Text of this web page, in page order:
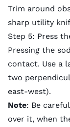
Trim around
sharp utility
Step 5: Press
Pressing the
contact. Use a
two
east-west).
Note: Be
over it, when